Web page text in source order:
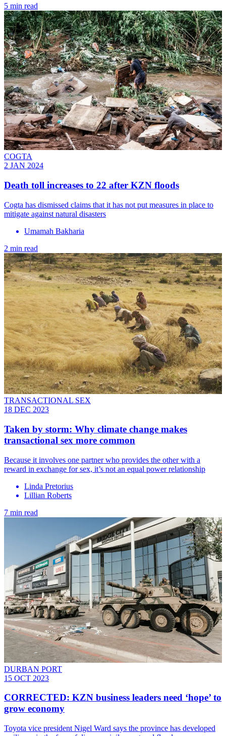
5 min read
COGTA
2 JAN 2024
Death toll increases to 22 after KZN floods
Cogta has dismissed claims that it has not put measures in place to
mitigate against natural disasters
Umamah Bakharia
2 min read
TRANSACTIONAL SEX
18 DEC 2023
Taken by storm: Why climate change makes
transactional sex more common
Because it involves one partner who provides the other with a
reward in exchange for sex, it’s not an equal power relationship
Linda Pretorius
Lillian Roberts
7 min read
DURBAN PORT
15 OCT 2023
CORRECTED: KZN business leaders need ‘hope’ to
grow economy
Toyota vice president Nigel Ward says the province has developed